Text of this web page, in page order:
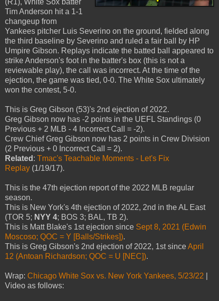
Tim Anderson hit a 1-1
changeup from
Yankees pitcher Luis Severino on the ground, fielded along
the third baseline by Severino and ruled a fair ball by HP
Umpire Gibson. Replays indicate the batted ball appeared to
strike Anderson's foot in the batter's box (this is not a
reviewable play), the call was incorrect. At the time of the
ejection, the game was tied, 0-0. The White Sox ultimately
won the contest, 5-0.
This is Greg Gibson (53)'s 2nd ejection of 2022.
Greg Gibson now has -2 points in the UEFL Standings (0
Previous + 2 MLB - 4 Incorrect Call = -2).
Crew Chief Greg Gibson now has 2 points in Crew Division
(2 Previous + 0 Incorrect Call = 2).
Related : Tmac's Teachable Moments - Let's Fix
Replay (1/19/17).
This is the 47th ejection report of the 2022 MLB regular
season.
This is New York's 4th ejection of 2022, 2nd in the AL East
(TOR 5; NYY 4; BOS 3; BAL, TB 2).
This is Matt Blake's 1st ejection since Sept 8, 2021 (Edwin
Moscoso; QOC = Y [Balls/Strikes]).
This is Greg Gibson's 2nd ejection of 2022, 1st sinceApril
12 (Antoan Richardson; QOC = U [NEC]).
Wrap: Chicago White Sox vs. New York Yankees, 5/23/22
Video as follows: